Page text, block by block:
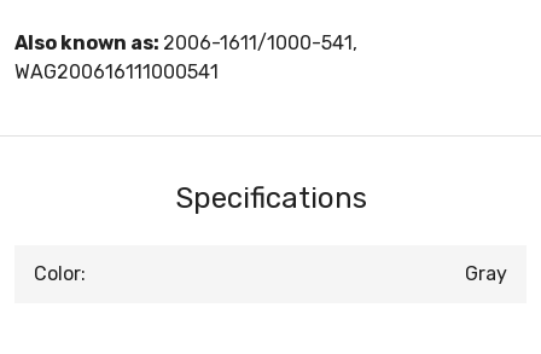
Also known as: 2006-1611/1000-541,
WAG200616111000541
Specifications
Color: Gray